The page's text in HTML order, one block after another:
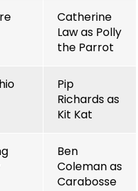
Catherine
Law as Polly
the Parrot
Pip
Richards as
Kit Kat
Ben
Coleman as
Carabosse